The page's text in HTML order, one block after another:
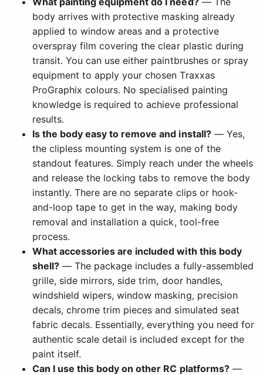
body arrives with protective masking already
applied to window areas and a protective
overspray film covering the clear plastic during
transit. You can use either paintbrushes or spray
equipment to apply your chosen Traxxas
ProGraphix colours. No specialised painting
knowledge is required to achieve professional
results.
Is the body easy to remove and install?— Yes,
the clipless mounting system is one of the
standout features. Simply reach under the wheels
and release the locking tabs to remove the body
instantly. There are no separate clips or hook-
and-loop tape to get in the way, making body
removal and installation a quick, tool-free
process.
What accessories are included with this body
shell? — The package includes a fully-assembled
grille, side mirrors, side trim, door handles,
windshield wipers, window masking, precision
decals, chrome trim pieces and simulated seat
fabric decals. Essentially, everything you need for
authentic scale detail is included except for the
paint itself.
Can I use this body on other RC platforms?—